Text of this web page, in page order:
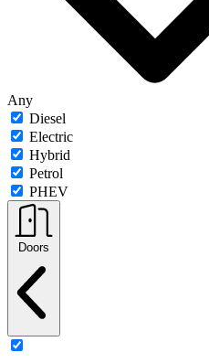
Any
Diesel
Electric
Hybrid
Petrol
PHEV
Doors